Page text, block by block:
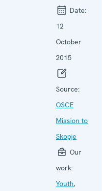
Date:
12
October
2015
Source:
OSCE
Mission to
Skopje
Our
work:
Youth,